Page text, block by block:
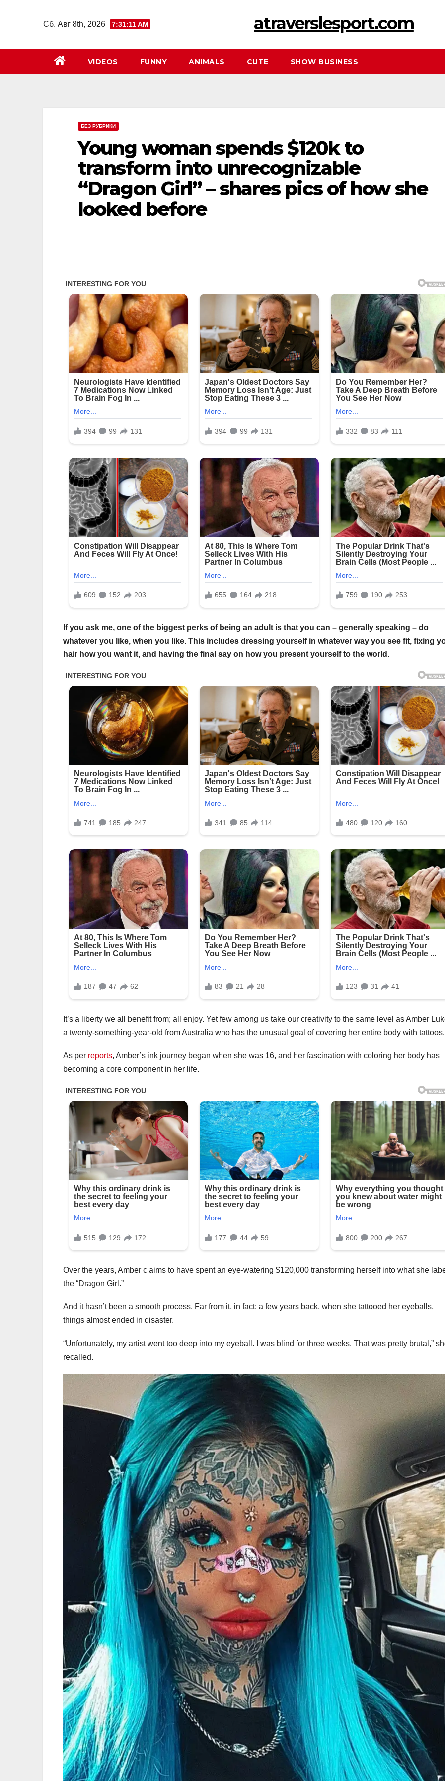
Сб. Авг 8th, 2026 7:31:12 AM atraverslesport.com
VIDEOS FUNNY ANIMALS CUTE SHOW BUSINESS
БЕЗ РУБРИКИ
Young woman spends $120k to
transform into unrecognizable
“Dragon Girl” – shares pics of how she
looked before
If you ask me, one of the biggest perks of being an adult is that you can – generally speaking – do
whatever you like, when you like. This includes dressing yourself in whatever way you see fit, fixing
hair how you want it, and having the final say on how you present yourself to the world.
It’s a liberty we all benefit from; all enjoy. Yet few among us take our creativity to the same level as Amber
a twenty-something-year-old from Australia who has the unusual goal of covering her entire body with tattoos.
As per reports, Amber’s ink journey began when she was 16, and her fascination with coloring her body has
becoming a core component in her life.
Over the years, Amber claims to have spent an eye-watering $120,000 transforming herself into what she
the “Dragon Girl.”
And it hasn’t been a smooth process. Far from it, in fact: a few years back, when she tattooed her eyeballs,
things almost ended in disaster.
“Unfortunately, my artist went too deep into my eyeball. I was blind for three weeks. That was pretty brutal,”
recalled.